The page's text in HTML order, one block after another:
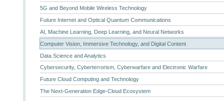
5G and Beyond Mobile Wireless Technology
Future Internet and Optical Quantum Communications
AI, Machine Learning, Deep Learning, and Neural Networks
Computer Vision, Immersive Technology, and Digital Content
Data Science and Analytics
Cybersecurity, Cyberterrorism, Cyberwarfare and Electronic Warfare
Future Cloud Computing and Technology
The Next-Generation Edge-Cloud Ecosystem